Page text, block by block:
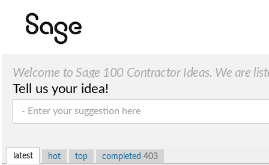
Welcome to Sage 100 Contractor Ideas. We are
Tell us your idea!
latest hot top completed 403